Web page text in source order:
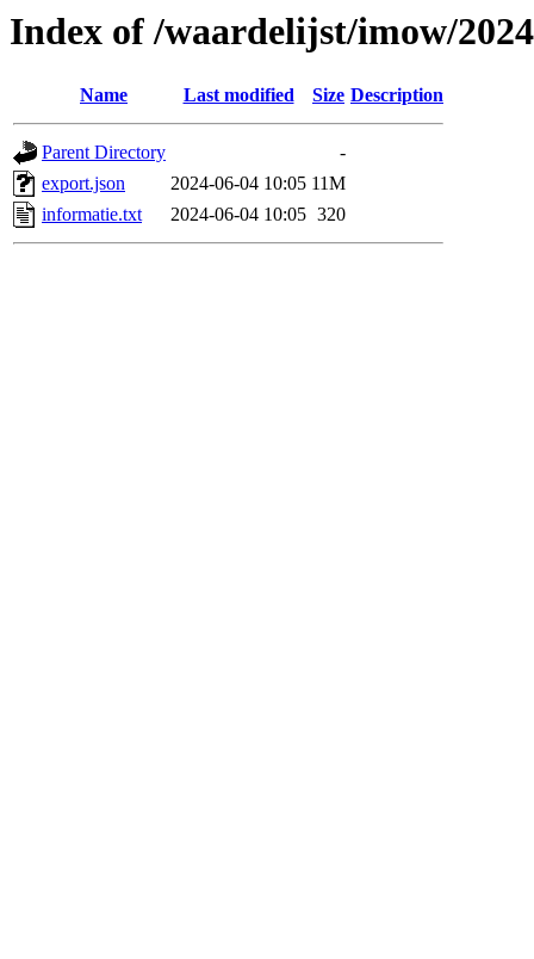
Index of /waardelijst/imow/
Name Last modified Size Description
Parent Directory
-
export.json
2024-06-04 10:05 11M
informatie.txt
2024-06-04 10:05 320